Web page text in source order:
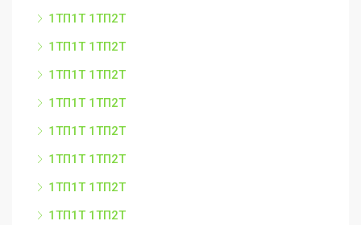
1ТП1Т 1ТП2Т
1ТП1Т 1ТП2Т
1ТП1Т 1ТП2Т
1ТП1Т 1ТП2Т
1ТП1Т 1ТП2Т
1ТП1Т 1ТП2Т
1ТП1Т 1ТП2Т
1ТП1Т 1ТП2Т